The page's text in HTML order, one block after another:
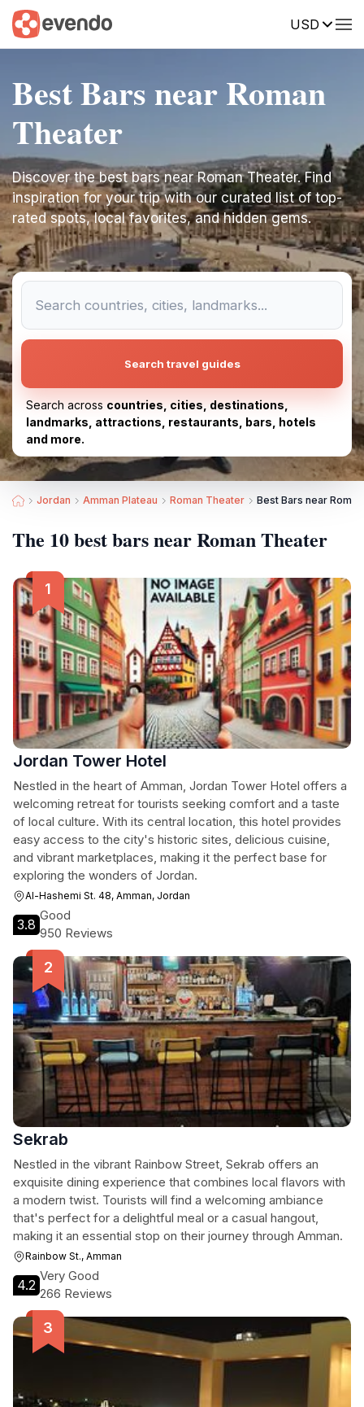
USD
Best Bars near Roman
Theater
Discover the best bars near Roman Theater. Find
inspiration for your trip with our curated list of top-
rated spots, local favorites, and hidden gems.
Search travel guides
Search across countries, cities, destinations,
landmarks, attractions, restaurants, bars, hotels
and more.
Jordan Amman Plateau Roman Theater Best Bars near
The 10 best bars near Roman Theater
Jordan Tower Hotel
Nestled in the heart of Amman, Jordan Tower Hotel offers a
welcoming retreat for tourists seeking comfort and a taste
of local culture. With its central location, this hotel provides
easy access to the city's historic sites, delicious cuisine,
and vibrant marketplaces, making it the perfect base for
exploring the wonders of Jordan.
Al-Hashemi St. 48, Amman, Jordan
3.8
Good
950 Reviews
Sekrab
Nestled in the vibrant Rainbow Street, Sekrab offers an
exquisite dining experience that combines local flavors with
a modern twist. Tourists will find a welcoming ambiance
that's perfect for a delightful meal or a casual hangout,
making it an essential stop on their journey through Amman.
Rainbow St., Amman
4.2
Very Good
266 Reviews